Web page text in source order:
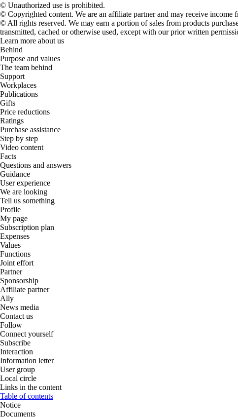
© Unauthorized use is prohibited.
© Copyrighted content. We are an affiliate partner and may receive income
© All rights reserved. We may earn a portion of sales from products
transmitted, cached or otherwise used, except with our prior written
Learn more about us
Behind
Purpose and values
The team behind
Support
Workplaces
Publications
Gifts
Price reductions
Ratings
Purchase assistance
Step by step
Video content
Facts
Questions and answers
Guidance
User experience
We are looking
Tell us something
Profile
My page
Subscription plan
Expenses
Values
Functions
Joint effort
Partner
Sponsorship
Affiliate partner
Ally
News media
Contact us
Follow
Connect yourself
Subscribe
Interaction
Information letter
User group
Local circle
Links in the content
Table of contents
Notice
Documents